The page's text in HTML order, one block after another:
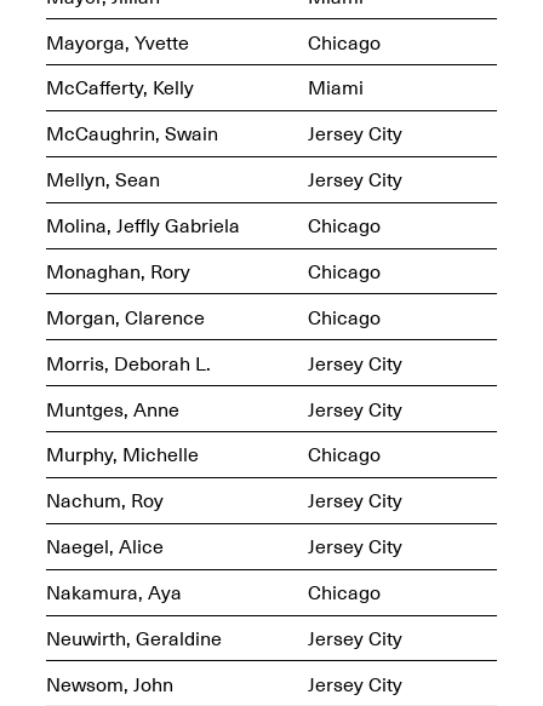
Jersey City
Oct. 19, 2025, 4–10PM
OPEN STUDIOS at
CHICAGO Mana
Contemporary
Oct. 18, 2025, 12–5PM
Brouillette
May 18–Sep. 30,
2025
Mana Contemporary
Presents: Chuck
Kelton-
Transformations
Oct. 20, 2024–Jun.
30, 2025
OPEN BOOK(S)
Feb. 22–Jul. 31, 2025
Mayorga, Yvette
Chicago
McCafferty, Kelly
Miami
McCaughrin, Swain
Jersey City
Mellyn, Sean
Jersey City
Molina, Jeffly Gabriela
Chicago
Monaghan, Rory
Chicago
Morgan, Clarence
Chicago
Morris, Deborah L.
Jersey City
Muntges, Anne
Jersey City
Murphy, Michelle
Chicago
Nachum, Roy
Jersey City
Naegel, Alice
Jersey City
Nakamura, Aya
Chicago
Neuwirth, Geraldine
Jersey City
Newsom, John
Jersey City